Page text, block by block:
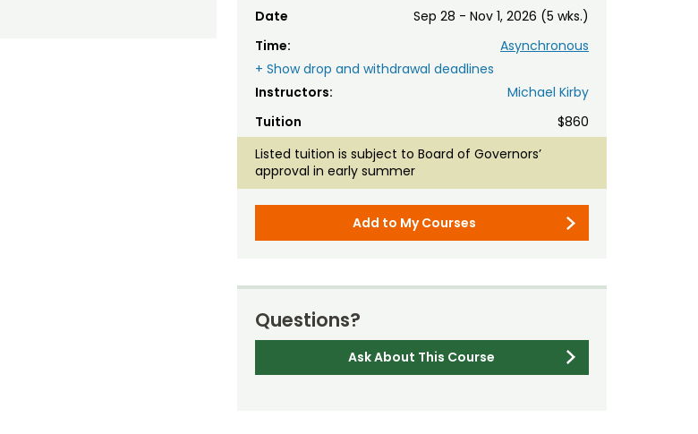
Date
Sep 28 - Nov 1, 2026 (5 wks.)
Time:
Asynchronous
+ Show drop and withdrawal deadlines
Instructors:
Michael Kirby
Tuition
$860
Listed tuition is subject to Board of Governors’
approval in early summer
Add to My Courses
Questions?
Ask About This Course